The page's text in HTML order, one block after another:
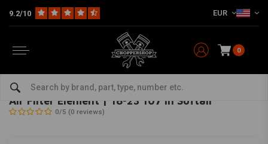
9.2/10 EUR
0
Air Filter Element | 18-23 107 in Softail
OEM -bekijk alles van OEM
Air Filter Element | 18-23 107 in Softail
0/5 (0 reviews)